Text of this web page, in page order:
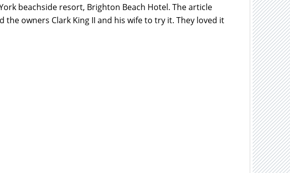
beachside resort, Brighton Beach Hotel. The article
the owners Clark King II and his wife to try it. They loved it